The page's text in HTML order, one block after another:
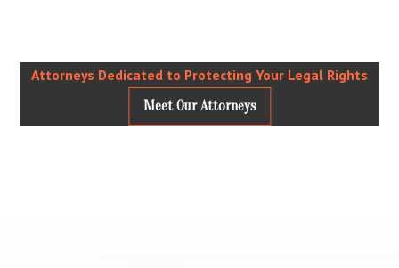
Attorneys Dedicated to Protecting Your Legal Rights
Meet Our Attorneys